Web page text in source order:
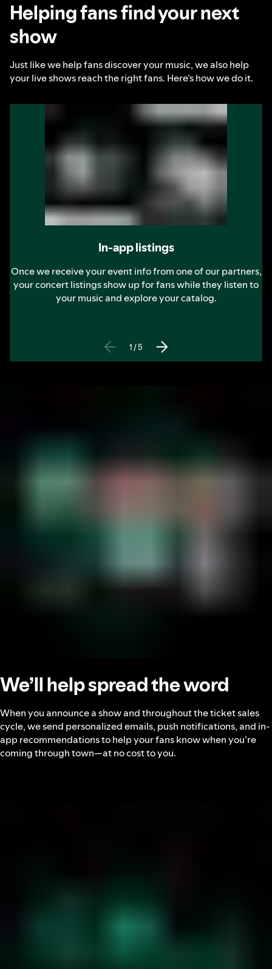
Helping fans find your next
show
Just like we help fans discover your music, we also help
your live shows reach the right fans. Here’s how we do it.
In-app listings
Once we receive your event info from one of our partners,
your concert listings show up for fans while they listen to
your music and explore your catalog.
1/5
We’ll help spread the word
When you announce a show and throughout the ticket sales
cycle, we send personalized emails, push notifications, and in-
app recommendations to help your fans know when you’re
coming through town—at no cost to you.